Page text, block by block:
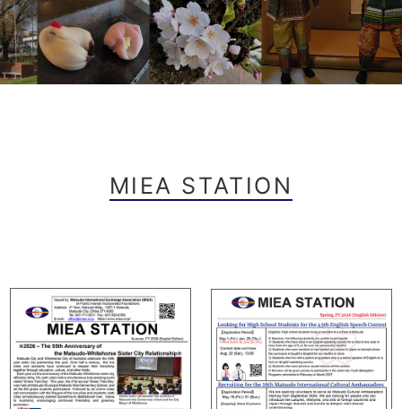
MIEA STATION